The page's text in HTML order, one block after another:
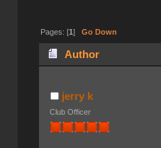
Pages: [1 ] Go Down
Author
jerry k
Club Officer